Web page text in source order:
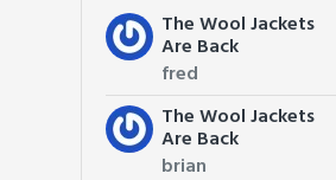
The Wool Jackets
Are Back
fred
The Wool Jackets
Are Back
brian